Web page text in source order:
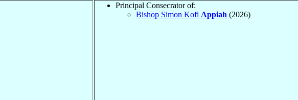
Principal Consecrator of:
Bishop Simon Kofi Appiah (2026)